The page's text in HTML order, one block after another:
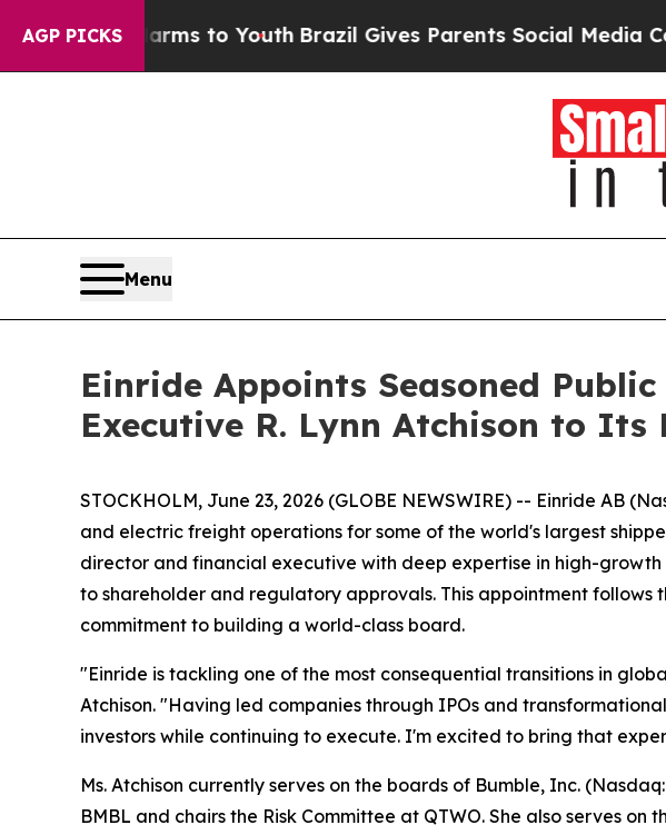
AGP PICKS
Harms to YouthBrazil Gives Parents Social Media Controls
Menu
Einride Appoints Seasoned
Executive R. Lynn Atchison to Its
STOCKHOLM, June 23, 2026 (GLOBE NEWSWIRE) -- Einride AB
and electric freight operations for some of the world's largest
director and financial executive with deep expertise in high-
to shareholder and regulatory approvals. This appointment follows
commitment to building a world-class board.
"Einride is tackling one of the most consequential transitions in
Atchison. "Having led companies through IPOs and
investors while continuing to execute. I'm excited to bring that
Ms. Atchison currently serves on the boards of Bumble, Inc.
BMBL and chairs the Risk Committee at QTWO. She also serves